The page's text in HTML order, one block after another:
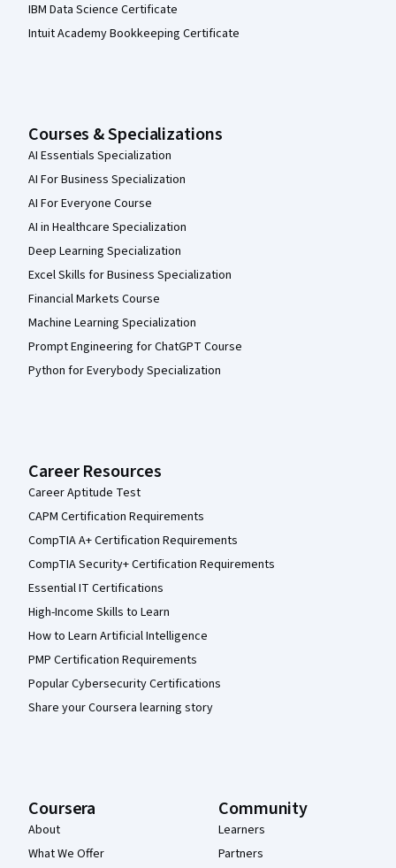
IBM Data Science Certificate
Intuit Academy Bookkeeping Certificate
Courses & Specializations
AI Essentials Specialization
AI For Business Specialization
AI For Everyone Course
AI in Healthcare Specialization
Deep Learning Specialization
Excel Skills for Business Specialization
Financial Markets Course
Machine Learning Specialization
Prompt Engineering for ChatGPT Course
Python for Everybody Specialization
Career Resources
Career Aptitude Test
CAPM Certification Requirements
CompTIA A+ Certification Requirements
CompTIA Security+ Certification Requirements
Essential IT Certifications
High-Income Skills to Learn
How to Learn Artificial Intelligence
PMP Certification Requirements
Popular Cybersecurity Certifications
Share your Coursera learning story
Coursera
About
What We Offer
Community
Learners
Partners